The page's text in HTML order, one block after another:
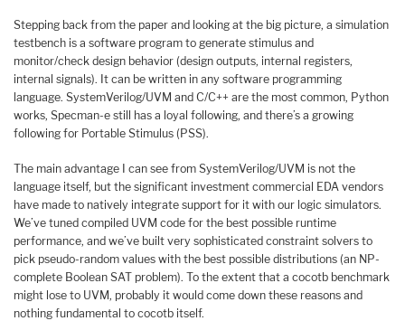
Stepping back from the paper and looking at the big picture, a simulation
testbench is a software program to generate stimulus and
monitor/check design behavior (design outputs, internal registers,
internal signals). It can be written in any software programming
language. SystemVerilog/UVM and C/C++ are the most common, Python
works, Specman-e still has a loyal following, and there’s a growing
following for Portable Stimulus (PSS).
The main advantage I can see from SystemVerilog/UVM is not the
language itself, but the significant investment commercial EDA vendors
have made to natively integrate support for it with our logic simulators.
We’ve tuned compiled UVM code for the best possible runtime
performance, and we’ve built very sophisticated constraint solvers to
pick pseudo-random values with the best possible distributions (an NP-
complete Boolean SAT problem). To the extent that a cocotb benchmark
might lose to UVM, probably it would come down these reasons and
nothing fundamental to cocotb itself.